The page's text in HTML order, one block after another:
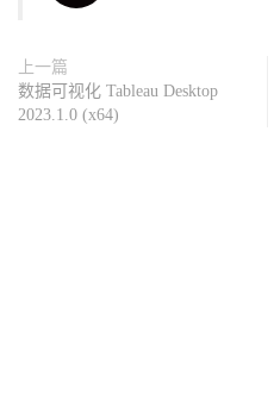
上一篇
数据可视化 Tableau Desktop
2023.1.0 (x64)